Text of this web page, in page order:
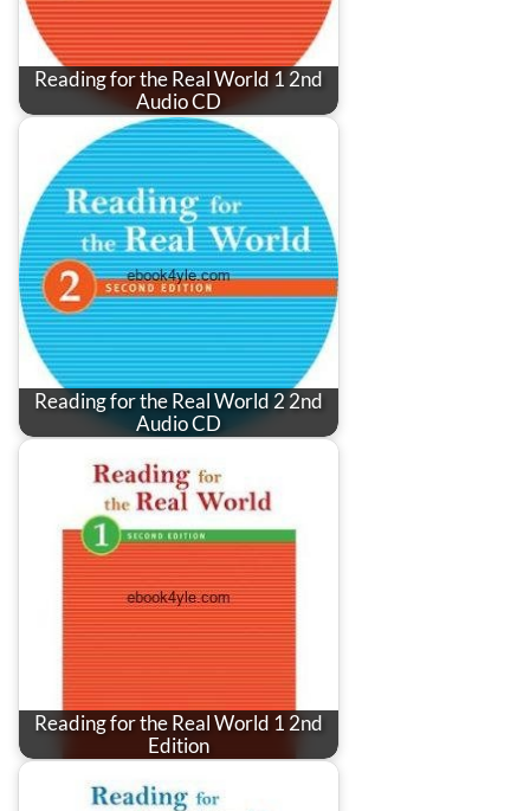
Reading for the Real World 1 2nd
Audio CD
Reading for the Real World 2 2nd
Audio CD
Reading for the Real World 1 2nd
Edition